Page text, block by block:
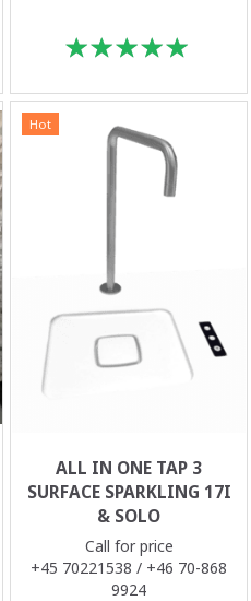
Hot
ALL IN ONE TAP 3
SURFACE SPARKLING 17I
& SOLO
Call for price
+45 70221538 / +46 70-868
9924